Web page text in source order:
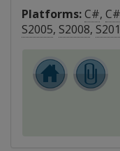
Platforms:C#,
S2005, S2008,